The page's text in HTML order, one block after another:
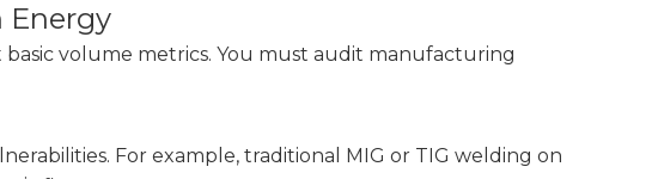
Energy
volume metrics. You must audit manufacturing
For example, traditional MIG or TIG welding on